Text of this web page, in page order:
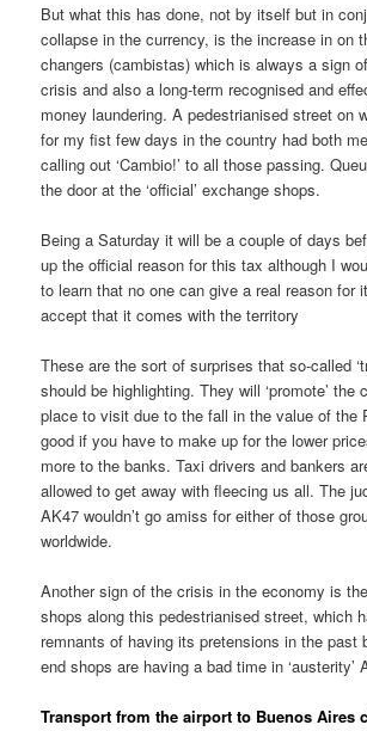
But what this has done, not by itself but in
collapse in the currency, is the increase in on
changers (cambistas) which is always a sign
crisis and also a long-term recognised and
money laundering. A pedestrianised street on
for my fist few days in the country had both
calling out ‘Cambio!’ to all those passing.
the door at the ‘official’ exchange shops.
Being a Saturday it will be a couple of days
up the official reason for this tax although I
to learn that no one can give a real reason for
accept that it comes with the territory
These are the sort of surprises that so-called
should be highlighting. They will ‘promote’ the
place to visit due to the fall in the value of the
good if you have to make up for the lower
more to the banks. Taxi drivers and bankers
allowed to get away with fleecing us all. The
AK47 wouldn’t go amiss for either of those
worldwide.
Another sign of the crisis in the economy is
shops along this pedestrianised street, which
remnants of having its pretensions in the past
end shops are having a bad time in ‘austerity’
Transport from the airport to Buenos Aires